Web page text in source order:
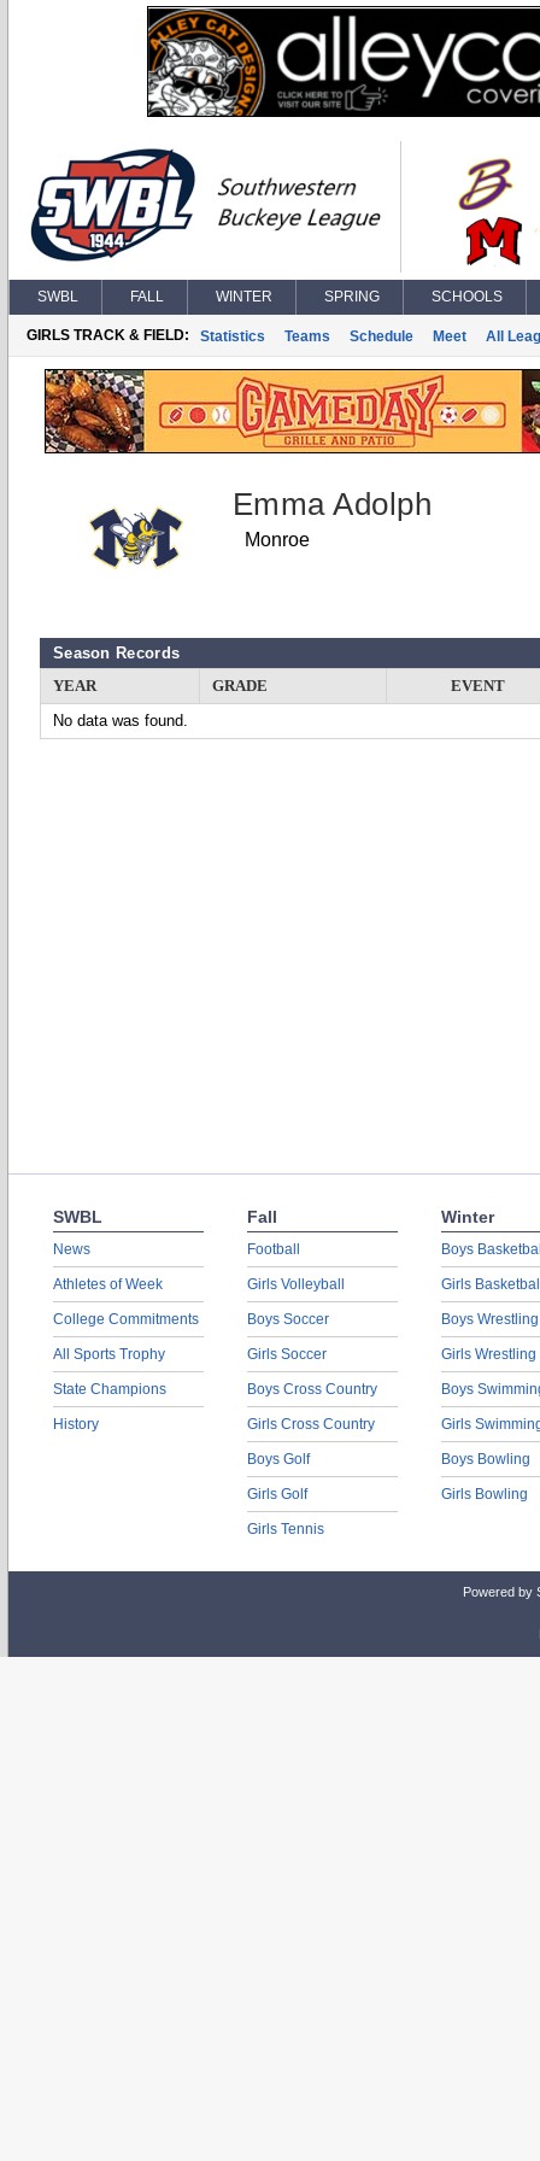
SWBL FALL WINTER SPRING SCHOOLS
GIRLS TRACK & FIELD: Statistics Teams Schedule Meet All
Emma Adolph
Monroe
Season Records
YEAR
GRADE
EVENT
No data was found.
SWBL
News
Athletes of Week
College Commitments
All Sports Trophy
State Champions
History
Fall
Football
Girls Volleyball
Boys Soccer
Girls Soccer
Boys Cross Country
Girls Cross Country
Boys Golf
Girls Golf
Girls Tennis
Winter
Boys
Girls
Boys Wrestling
Girls Wrestling
Boys
Girls
Boys Bowling
Girls Bowling
Powered by